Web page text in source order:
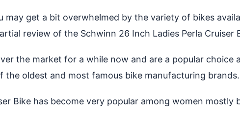
get a bit overwhelmed by the variety of bikes
review of the Schwinn 26 Inch Ladies Perla Cruiser
the market for a while now and are a popular
the oldest and most famous bike manufacturing brands.
Bike has become very popular among women